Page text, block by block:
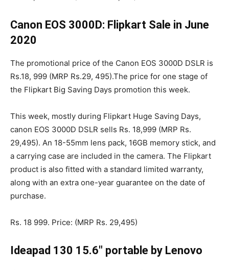
Canon EOS 3000D: Flipkart Sale in June
2020
The promotional price of the Canon EOS 3000D DSLR is
Rs.18, 999 (MRP Rs.29, 495).The price for one stage of
the Flipkart Big Saving Days promotion this week.
This week, mostly during Flipkart Huge Saving Days,
canon EOS 3000D DSLR sells Rs. 18,999 (MRP Rs.
29,495). An 18-55mm lens pack, 16GB memory stick, and
a carrying case are included in the camera. The Flipkart
product is also fitted with a standard limited warranty,
along with an extra one-year guarantee on the date of
purchase.
Rs. 18 999. Price: (MRP Rs. 29,495)
Ideapad 130 15.6″ portable by Lenovo